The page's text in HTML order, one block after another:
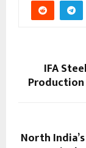
IFA
Production
North